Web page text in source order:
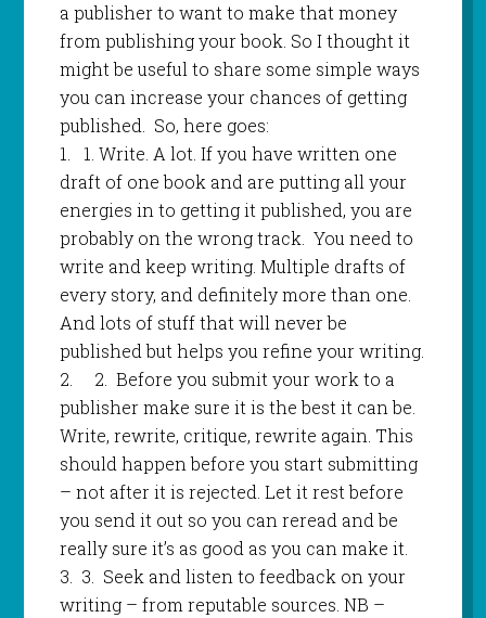
a publisher to want to make that money
from publishing your book. So I thought it
might be useful to share some simple ways
you can increase your chances of getting
published. So, here goes:
1.
1. Write. A lot. If you have written one
draft of one book and are putting all your
energies in to getting it published, you are
probably on the wrong track. You need to
write and keep writing. Multiple drafts of
every story, and definitely more than one.
And lots of stuff that will never be
published but helps you refine your writing.
2.
2. Before you submit your work to a
publisher make sure it is the best it can be.
Write, rewrite, critique, rewrite again. This
should happen before you start submitting
– not after it is rejected. Let it rest before
you send it out so you can reread and be
really sure it’s as good as you can make it.
3. 3. Seek and listen to feedback on your
writing – from reputable sources. NB –